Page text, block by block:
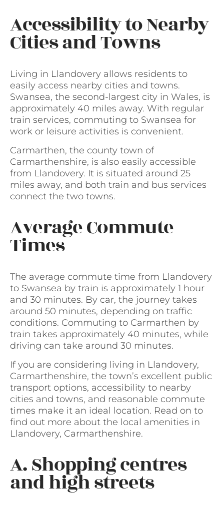
Accessibility to Nearby
Cities and Towns
Living in Llandovery allows residents to
easily access nearby cities and towns.
Swansea, the second-largest city in Wales, is
approximately 40 miles away. With regular
train services, commuting to Swansea for
work or leisure activities is convenient.
Carmarthen, the county town of
Carmarthenshire, is also easily accessible
from Llandovery. It is situated around 25
miles away, and both train and bus services
connect the two towns.
Average Commute
Times
The average commute time from Llandovery
to Swansea by train is approximately 1 hour
and 30 minutes. By car, the journey takes
around 50 minutes, depending on traffic
conditions. Commuting to Carmarthen by
train takes approximately 40 minutes, while
driving can take around 30 minutes.
If you are considering living in Llandovery,
Carmarthenshire, the town’s excellent public
transport options, accessibility to nearby
cities and towns, and reasonable commute
times make it an ideal location. Read on to
find out more about the local amenities in
Llandovery, Carmarthenshire.
A. Shopping centres
and high streets